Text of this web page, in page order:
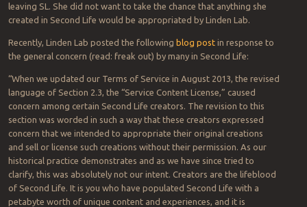
leaving SL. She did not want to take the chance that anything she
created in Second Life would be appropriated by Linden Lab.
Recently, Linden Lab posted the following blog postin response to
the general concern (read: freak out) by many in Second Life:
“When we updated our Terms of Service in August 2013, the revised
language of Section 2.3, the “Service Content License,” caused
concern among certain Second Life creators. The revision to this
section was worded in such a way that these creators expressed
concern that we intended to appropriate their original creations
and sell or license such creations without their permission. As our
historical practice demonstrates and as we have since tried to
clarify, this was absolutely not our intent. Creators are the lifeblood
of Second Life. It is you who have populated Second Life with a
petabyte worth of unique content and experiences, and it is